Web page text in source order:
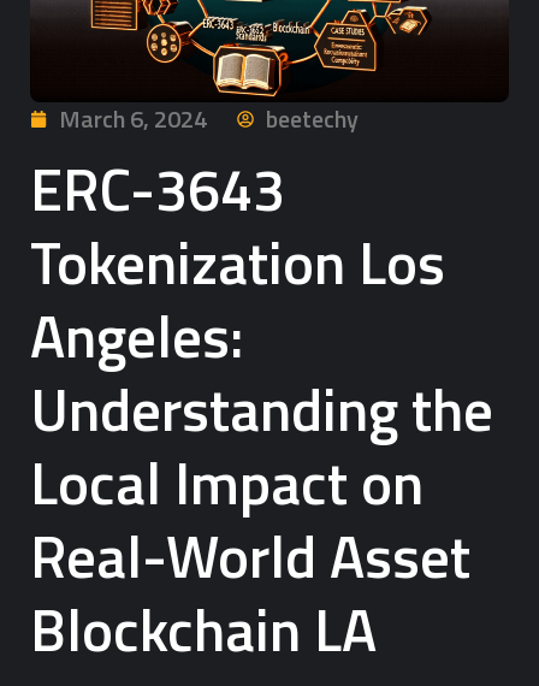
March 6, 2024 beetechy
ERC-3643
Tokenization Los
Angeles:
Understanding the
Local Impact on
Real-World Asset
Blockchain LA